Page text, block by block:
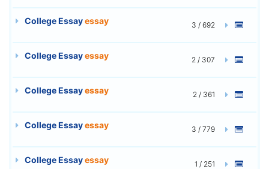
College Essayessay 3 / 692
College Essayessay 2 / 307
College Essayessay 2 / 361
College Essayessay 3 / 779
College Essayessay 1 / 251